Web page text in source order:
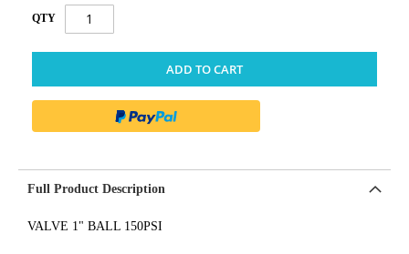
QTY
ADD TO CART
Full Product Description
VALVE 1" BALL 150PSI